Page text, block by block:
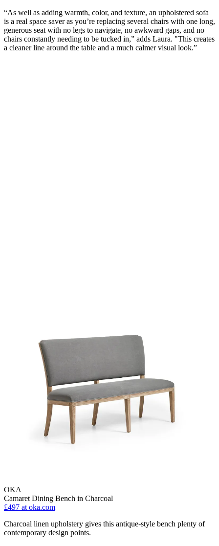
“As well as adding warmth, color, and texture, an upholstered sofa
is a real space saver as you’re replacing several chairs with one long,
generous seat with no legs to navigate, no awkward gaps, and no
chairs constantly needing to be tucked in,” adds Laura. "This creates
a cleaner line around the table and a much calmer visual look.”
OKA
Camaret Dining Bench in Charcoal
£497 at oka.com
Charcoal linen upholstery gives this antique-style bench plenty of
contemporary design points.